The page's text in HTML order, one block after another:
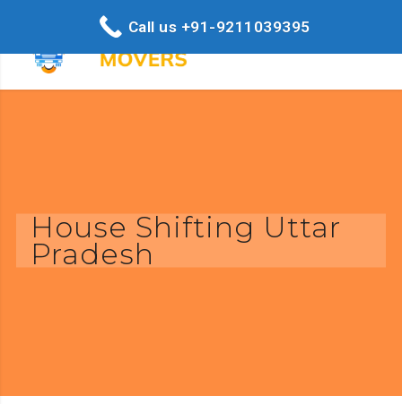
House Shifting Uttar
Pradesh
Call us +91-9211039395